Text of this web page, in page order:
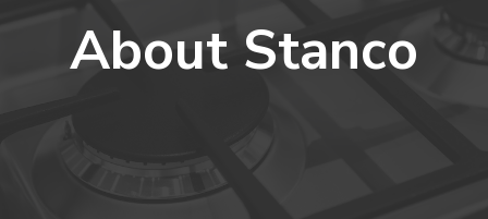
About Stanco